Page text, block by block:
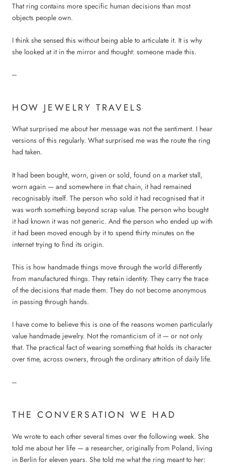
That ring contains more specific human decisions than most
objects people own.
I think she sensed this without being able to articulate it. It is why
she looked at it in the mirror and thought: someone made this.
---
HOW JEWELRY TRAVELS
What surprised me about her message was not the sentiment. I hear
versions of this regularly. What surprised me was the route the ring
had taken.
It had been bought, worn, given or sold, found on a market stall,
worn again — and somewhere in that chain, it had remained
recognisably itself. The person who sold it had recognised that it
was worth something beyond scrap value. The person who bought
it had known it was not generic. And the person who ended up with
it had been moved enough by it to spend thirty minutes on the
internet trying to find its origin.
This is how handmade things move through the world differently
from manufactured things. They retain identity. They carry the trace
of the decisions that made them. They do not become anonymous
in passing through hands.
I have come to believe this is one of the reasons women particularly
value handmade jewelry. Not the romanticism of it — or not only
that. The practical fact of wearing something that holds its character
over time, across owners, through the ordinary attrition of daily life.
---
THE CONVERSATION WE HAD
We wrote to each other several times over the following week. She
told me about her life — a researcher, originally from Poland, living
in Berlin for eleven years. She told me what the ring meant to her: